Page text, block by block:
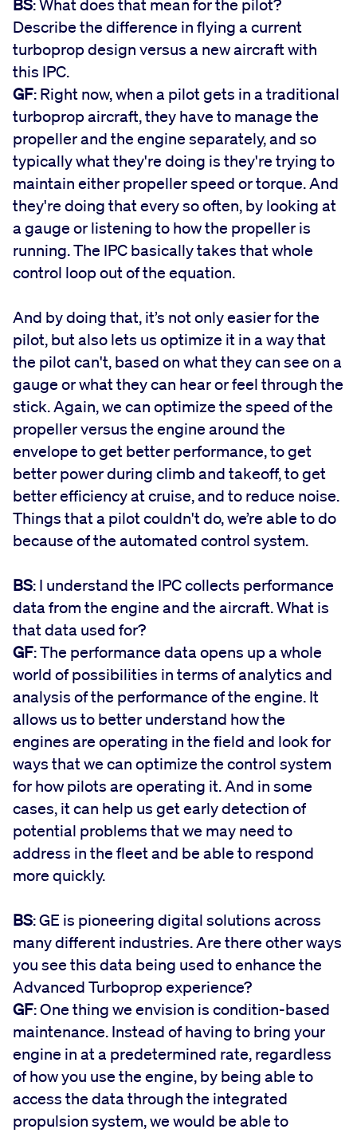
BS: What does that mean for the pilot?
Describe the difference in flying a current
turboprop design versus a new aircraft with
this IPC.
GF: Right now, when a pilot gets in a traditional
turboprop aircraft, they have to manage the
propeller and the engine separately, and so
typically what they're doing is they're trying to
maintain either propeller speed or torque. And
they're doing that every so often, by looking at
a gauge or listening to how the propeller is
running. The IPC basically takes that whole
control loop out of the equation.
And by doing that, it’s not only easier for the
pilot, but also lets us optimize it in a way that
the pilot can't, based on what they can see on a
gauge or what they can hear or feel through the
stick. Again, we can optimize the speed of the
propeller versus the engine around the
envelope to get better performance, to get
better power during climb and takeoff, to get
better efficiency at cruise, and to reduce noise.
Things that a pilot couldn't do, we’re able to do
because of the automated control system.
BS: I understand the IPC collects performance
data from the engine and the aircraft. What is
that data used for?
GF: The performance data opens up a whole
world of possibilities in terms of analytics and
analysis of the performance of the engine. It
allows us to better understand how the
engines are operating in the field and look for
ways that we can optimize the control system
for how pilots are operating it. And in some
cases, it can help us get early detection of
potential problems that we may need to
address in the fleet and be able to respond
more quickly.
BS: GE is pioneering digital solutions across
many different industries. Are there other ways
you see this data being used to enhance the
Advanced Turboprop experience?
GF: One thing we envision is condition-based
maintenance. Instead of having to bring your
engine in at a predetermined rate, regardless
of how you use the engine, by being able to
access the data through the integrated
propulsion system, we would be able to